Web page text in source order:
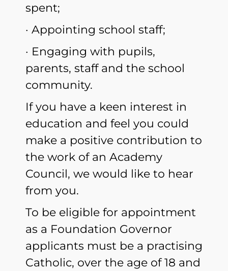
spent;
· Appointing school staff;
· Engaging with pupils,
parents, staff and the school
community.
If you have a keen interest in
education and feel you could
make a positive contribution to
the work of an Academy
Council, we would like to hear
from you.
To be eligible for appointment
as a Foundation Governor
applicants must be a practising
Catholic, over the age of 18 and